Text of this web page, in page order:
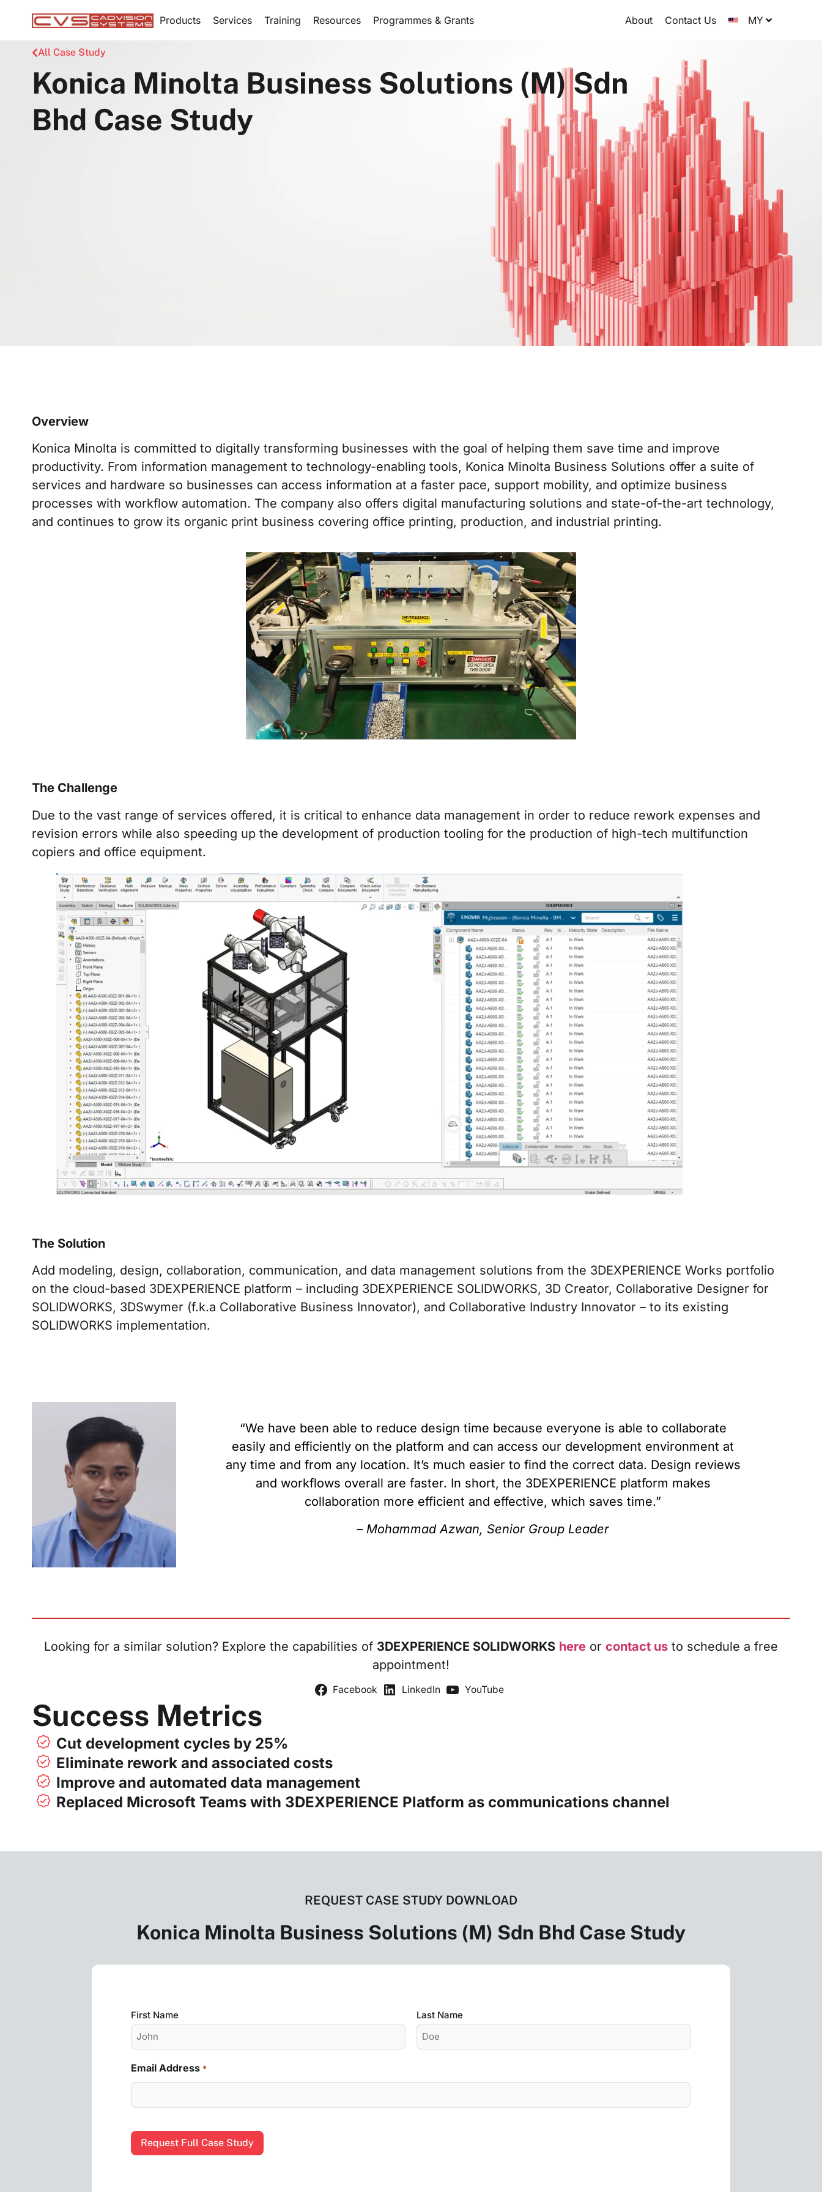
Products Services Training Resources Programmes & Grants About Contact Us MY
All Case Study
Konica Minolta Business Solutions (M) Sdn
Bhd Case Study
Overview
Konica Minolta is committed to digitally transforming businesses with the goal of helping them save time and improve
productivity. From information management to technology-enabling tools, Konica Minolta Business Solutions offer a suite of
services and hardware so businesses can access information at a faster pace, support mobility, and optimize business
processes with workflow automation. The company also offers digital manufacturing solutions and state-of-the-art technology,
and continues to grow its organic print business covering office printing, production, and industrial printing.
The Challenge
Due to the vast range of services offered, it is critical to enhance data management in order to reduce rework expenses and
revision errors while also speeding up the development of production tooling for the production of high-tech multifunction
copiers and office equipment.
The Solution
Add modeling, design, collaboration, communication, and data management solutions from the 3DEXPERIENCE Works portfolio
on the cloud-based 3DEXPERIENCE platform – including 3DEXPERIENCE SOLIDWORKS, 3D Creator, Collaborative Designer for
SOLIDWORKS, 3DSwymer (f.k.a Collaborative Business Innovator), and Collaborative Industry Innovator – to its existing
SOLIDWORKS implementation.
“We have been able to reduce design time because everyone is able to collaborate
easily and efficiently on the platform and can access our development environment at
any time and from any location. It’s much easier to find the correct data. Design reviews
and workflows overall are faster. In short, the 3DEXPERIENCE platform makes
collaboration more efficient and effective, which saves time.”
– Mohammad Azwan, Senior Group Leader
Looking for a similar solution? Explore the capabilities of 3DEXPERIENCE SOLIDWORKS here or contact us to schedule a free
appointment!
Facebook LinkedIn YouTube
Success Metrics
Cut development cycles by 25%
Eliminate rework and associated costs
Improve and automated data management
Replaced Microsoft Teams with 3DEXPERIENCE Platform as communications channel
REQUEST CASE STUDY DOWNLOAD
Konica Minolta Business Solutions (M) Sdn Bhd Case Study
Name
*
First Name Last Name
Email Address *